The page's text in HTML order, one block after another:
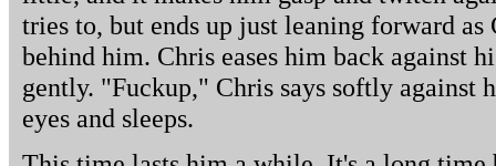
tries to, but ends up just leaning forward as
behind him. Chris eases him back against
gently. "Fuckup," Chris says softly against
eyes and sleeps.